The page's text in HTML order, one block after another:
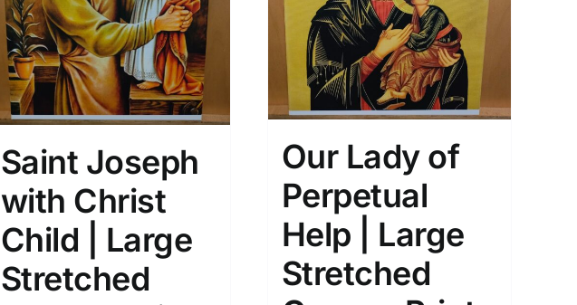
Saint Joseph
with Christ
Child | Large
Stretched
Our Lady of
Perpetual
Help | Large
Stretched